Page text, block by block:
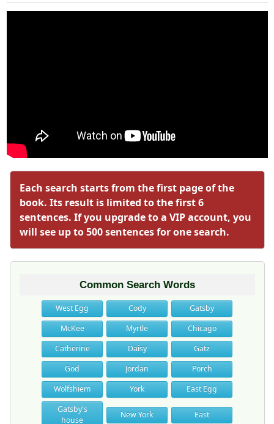
Each search starts from the first page of the
book. Its result is limited to the first 6
sentences. If you upgrade to a VIP account, you
will see up to 500 sentences for one search.
Common Search Words
West Egg Cody
Gatsby
McKee
Myrtle
Chicago
Catherine
Daisy
Gatz
God
Jordan
Porch
Wolfshiem
York
East Egg
Gatsby's
house
New York East